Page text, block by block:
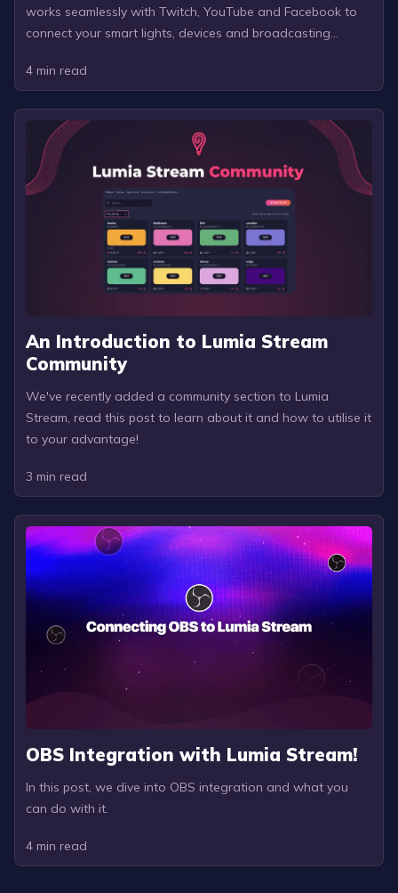
works seamlessly with Twitch, YouTube and Facebook to
connect your smart lights, devices and broadcasting
4 min read
An Introduction to Lumia Stream
Community
We've recently added a community section to Lumia
Stream, read this post to learn about it and how to utilise it
to your advantage!
3 min read
OBS Integration with Lumia Stream!
In this post, we dive into OBS integration and what you
can do with it.
4 min read